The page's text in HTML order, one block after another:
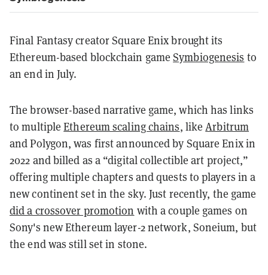
Final Fantasy creator Square Enix brought its
Ethereum-based blockchain gameSymbiogenesis to
an end in July.
The browser-based narrative game, which has links
to multipleEthereum scaling chains, like Arbitrum
and Polygon, was first announced by Square Enix in
2022 and billed as a “digital collectible art project,”
offering multiple chapters and quests to players in a
new continent set in the sky. Just recently, the game
did a crossover promotion with a couple games on
Sony's new Ethereum layer-2 network, Soneium, but
the end was still set in stone.